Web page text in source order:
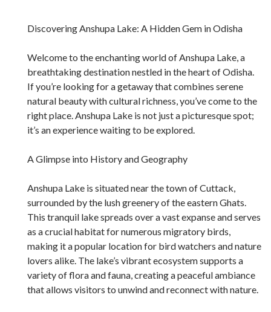
Discovering Anshupa Lake: A Hidden Gem in Odisha
Welcome to the enchanting world of Anshupa Lake, a
breathtaking destination nestled in the heart of Odisha.
If you’re looking for a getaway that combines serene
natural beauty with cultural richness, you’ve come to the
right place. Anshupa Lake is not just a picturesque spot;
it’s an experience waiting to be explored.
A Glimpse into History and Geography
Anshupa Lake is situated near the town of Cuttack,
surrounded by the lush greenery of the eastern Ghats.
This tranquil lake spreads over a vast expanse and serves
as a crucial habitat for numerous migratory birds,
making it a popular location for bird watchers and nature
lovers alike. The lake’s vibrant ecosystem supports a
variety of flora and fauna, creating a peaceful ambiance
that allows visitors to unwind and reconnect with nature.